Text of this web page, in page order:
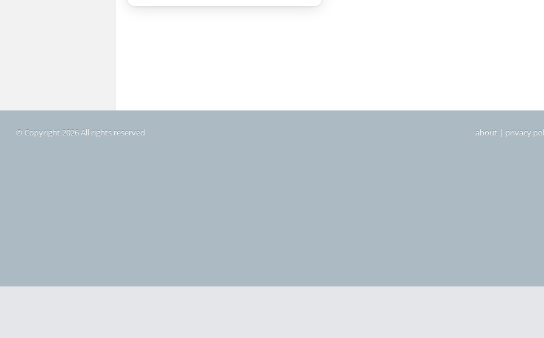
© Copyright 2026 All rights reserved about | privacy